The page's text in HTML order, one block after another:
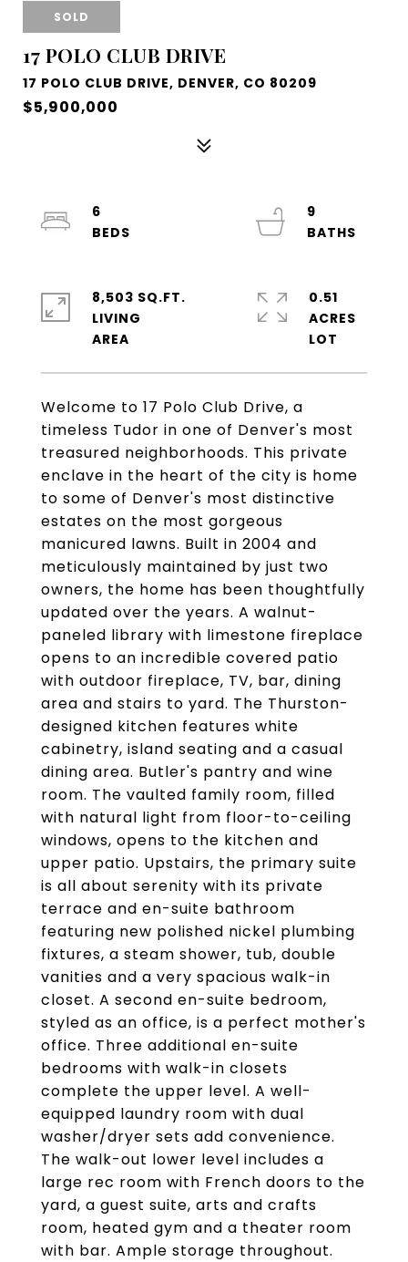
SOLD
17 POLO CLUB DRIVE
17 POLO CLUB DRIVE, DENVER, CO 80209
$5,900,000
Welcome to 17 Polo Club Drive, a
timeless Tudor in one of Denver's most
treasured neighborhoods. This private
enclave in the heart of the city is home
to some of Denver's most distinctive
estates on the most gorgeous
manicured lawns. Built in 2004 and
meticulously maintained by just two
owners, the home has been thoughtfully
updated over the years. A walnut-
paneled library with limestone fireplace
opens to an incredible covered patio
with outdoor fireplace, TV, bar, dining
area and stairs to yard. The Thurston-
designed kitchen features white
cabinetry, island seating and a casual
dining area. Butler's pantry and wine
room. The vaulted family room, filled
with natural light from floor-to-ceiling
windows, opens to the kitchen and
upper patio. Upstairs, the primary suite
is all about serenity with its private
terrace and en-suite bathroom
featuring new polished nickel plumbing
fixtures, a steam shower, tub, double
vanities and a very spacious walk-in
closet. A second en-suite bedroom,
styled as an office, is a perfect mother's
office. Three additional en-suite
bedrooms with walk-in closets
complete the upper level. A well-
equipped laundry room with dual
washer/dryer sets add convenience.
The walk-out lower level includes a
large rec room with French doors to the
yard, a guest suite, arts and crafts
room, heated gym and a theater room
with bar. Ample storage throughout.
6
9
8,503 SQ.FT.
LIVING
0.51
ACRES